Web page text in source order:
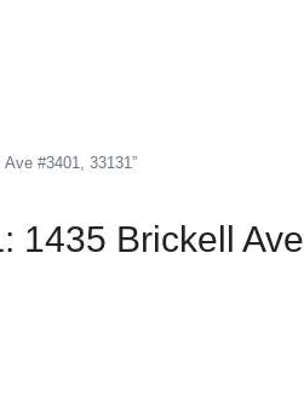
#3401, 33131”
1435 Brickell Ave